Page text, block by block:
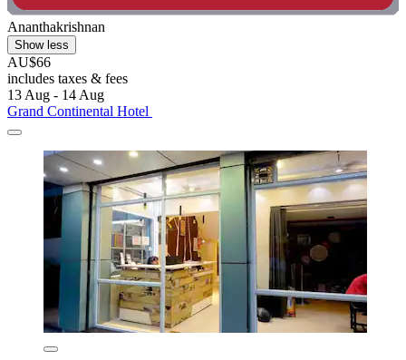
Ananthakrishnan
Show less
AU$66
includes taxes & fees
13 Aug - 14 Aug
Grand Continental Hotel